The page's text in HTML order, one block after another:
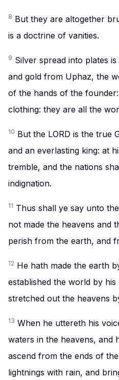
8 But they are altogether
is a doctrine of vanities.
9 Silver spread into plates
and gold from Uphaz, the
of the hands of the
clothing: they are all the
10 But the LORD is the true
and an everlasting king: at
tremble, and the nations
indignation.
11 Thus shall ye say unto
not made the heavens and
perish from the earth, and
12 He hath made the earth
established the world by
stretched out the heavens
13 When he uttereth his
waters in the heavens, and
ascend from the ends of
lightnings with rain, and